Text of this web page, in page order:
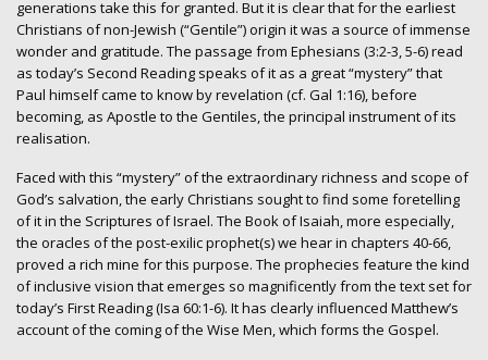
generations take this for granted. But it is clear that for the earliest
Christians of non-Jewish (“Gentile”) origin it was a source of immense
wonder and gratitude. The passage from Ephesians (3:2-3, 5-6) read
as today’s Second Reading speaks of it as a great “mystery” that
Paul himself came to know by revelation (cf. Gal 1:16), before
becoming, as Apostle to the Gentiles, the principal instrument of its
realisation.
Faced with this “mystery” of the extraordinary richness and scope of
God’s salvation, the early Christians sought to find some foretelling
of it in the Scriptures of Israel. The Book of Isaiah, more especially,
the oracles of the post-exilic prophet(s) we hear in chapters 40-66,
proved a rich mine for this purpose. The prophecies feature the kind
of inclusive vision that emerges so magnificently from the text set for
today’s First Reading (Isa 60:1-6). It has clearly influenced Matthew’s
account of the coming of the Wise Men, which forms the Gospel.